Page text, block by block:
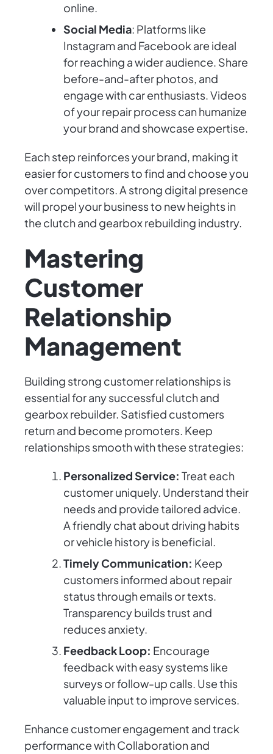
online.
Social Media: Platforms like
Instagram and Facebook are ideal
for reaching a wider audience. Share
before-and-after photos, and
engage with car enthusiasts. Videos
of your repair process can humanize
your brand and showcase expertise.
Each step reinforces your brand, making it
easier for customers to find and choose you
over competitors. A strong digital presence
will propel your business to new heights in
the clutch and gearbox rebuilding industry.
Mastering
Customer
Relationship
Management
Building strong customer relationships is
essential for any successful clutch and
gearbox rebuilder. Satisfied customers
return and become promoters. Keep
relationships smooth with these strategies:
Personalized Service: Treat each
customer uniquely. Understand their
needs and provide tailored advice.
A friendly chat about driving habits
or vehicle history is beneficial.
Timely Communication: Keep
customers informed about repair
status through emails or texts.
Transparency builds trust and
reduces anxiety.
Feedback Loop: Encourage
feedback with easy systems like
surveys or follow-up calls. Use this
valuable input to improve services.
Enhance customer engagement and track
performance with Collaboration and